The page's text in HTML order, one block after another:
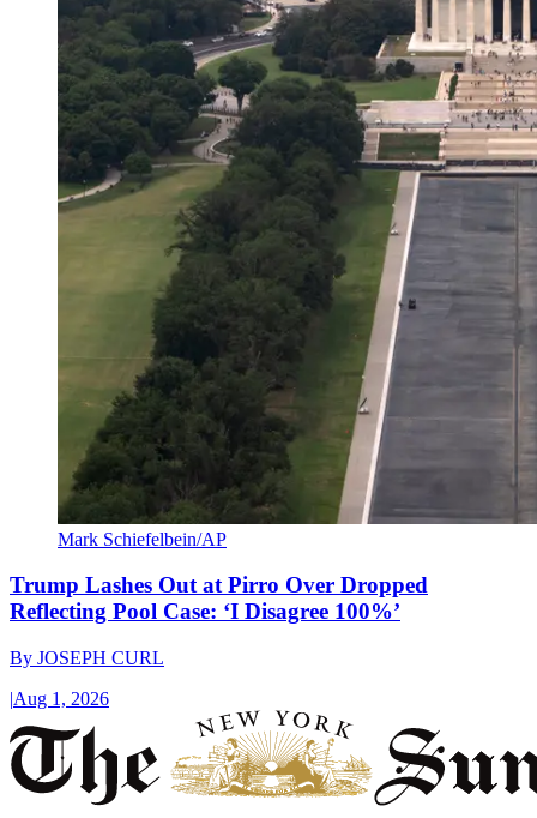
Mark Schiefelbein/AP
Trump Lashes Out at Pirro Over Dropped
Reflecting Pool Case: ‘I Disagree 100%’
By JOSEPH CURL
|Aug 1, 2026